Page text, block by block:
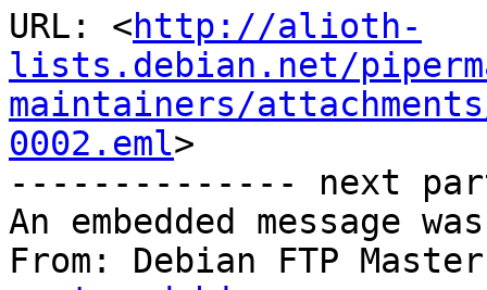
URL: <http://alioth-
lists.debian.net/
maintainers/
0002.eml>
-------------- next
An embedded message
From: Debian FTP